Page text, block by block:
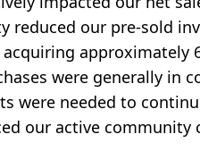
our pre-sold
approximately
were generally in
were needed to
our active